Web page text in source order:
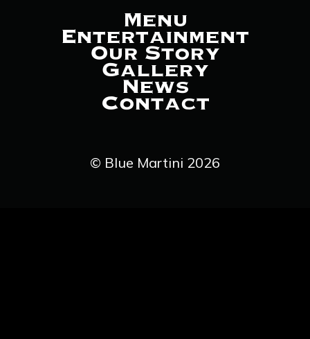
Menu
Entertainment
Our Story
Gallery
News
Contact
© Blue Martini 2026